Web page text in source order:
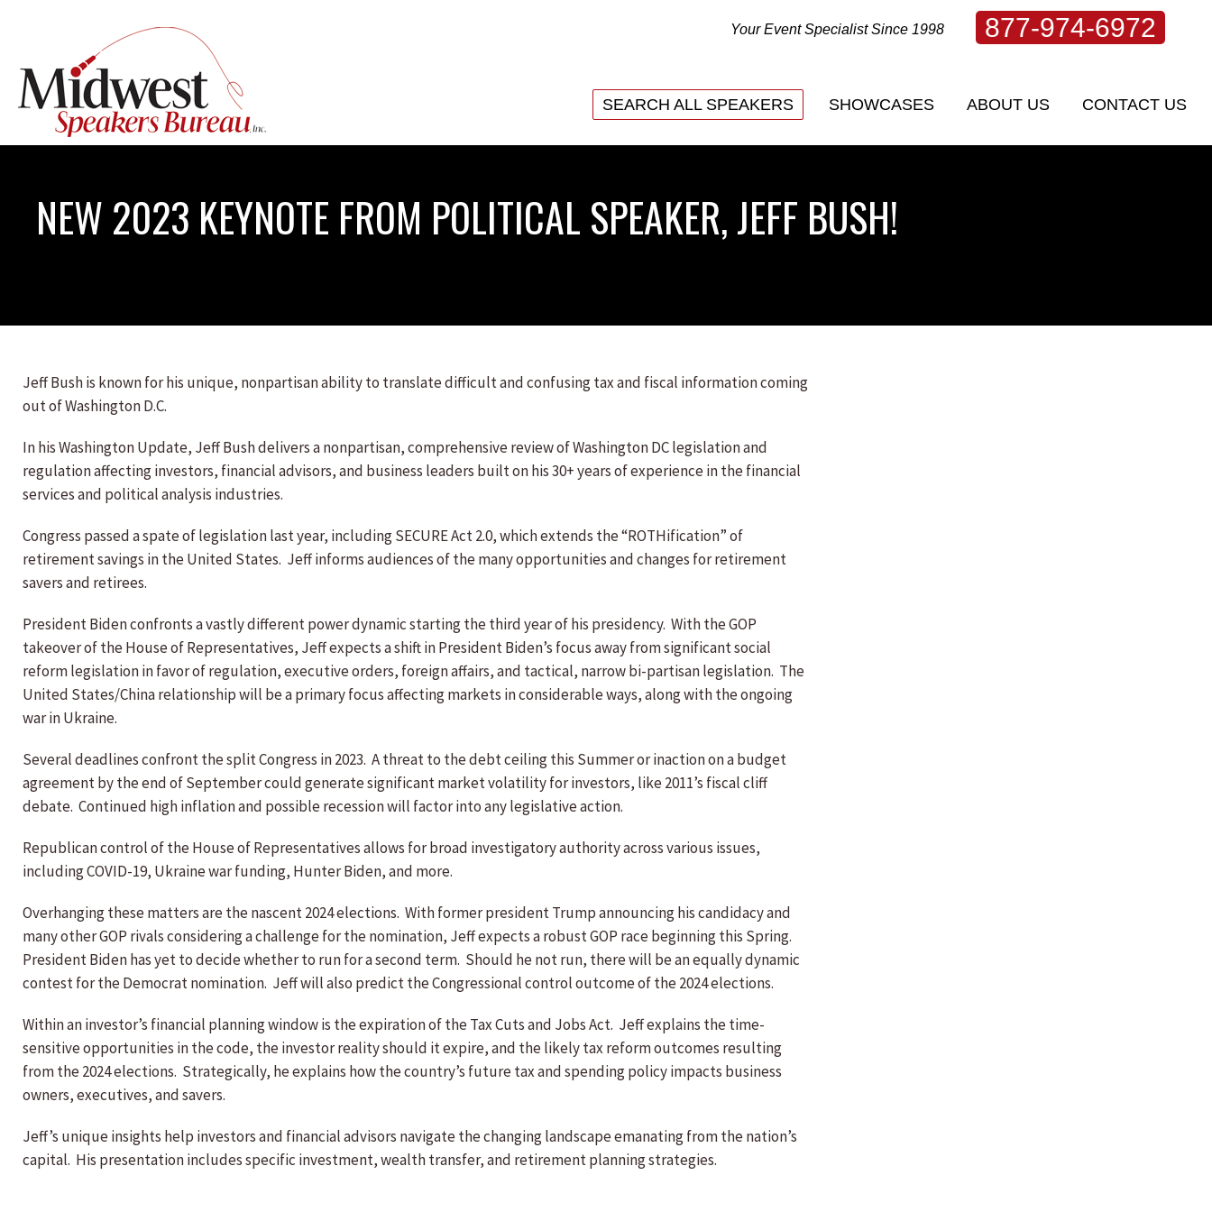
Your Event Specialist Since 1998 877-974-6972
SEARCH ALL SPEAKERS SHOWCASES ABOUT US CONTACT US
NEW 2023 KEYNOTE FROM POLITICAL SPEAKER, JEFF BUSH!
Jeff Bush is known for his unique, nonpartisan ability to translate difficult and confusing tax and fiscal information coming
out of Washington D.C.
In his Washington Update, Jeff Bush delivers a nonpartisan, comprehensive review of Washington DC legislation and
regulation affecting investors, financial advisors, and business leaders built on his 30+ years of experience in the financial
services and political analysis industries.
Congress passed a spate of legislation last year, including SECURE Act 2.0, which extends the “ROTHification” of
retirement savings in the United States. Jeff informs audiences of the many opportunities and changes for retirement
savers and retirees.
President Biden confronts a vastly different power dynamic starting the third year of his presidency. With the GOP
takeover of the House of Representatives, Jeff expects a shift in President Biden’s focus away from significant social
reform legislation in favor of regulation, executive orders, foreign affairs, and tactical, narrow bi-partisan legislation. The
United States/China relationship will be a primary focus affecting markets in considerable ways, along with the ongoing
war in Ukraine.
Several deadlines confront the split Congress in 2023. A threat to the debt ceiling this Summer or inaction on a budget
agreement by the end of September could generate significant market volatility for investors, like 2011’s fiscal cliff
debate. Continued high inflation and possible recession will factor into any legislative action.
Republican control of the House of Representatives allows for broad investigatory authority across various issues,
including COVID-19, Ukraine war funding, Hunter Biden, and more.
Overhanging these matters are the nascent 2024 elections. With former president Trump announcing his candidacy and
many other GOP rivals considering a challenge for the nomination, Jeff expects a robust GOP race beginning this Spring.
President Biden has yet to decide whether to run for a second term. Should he not run, there will be an equally dynamic
contest for the Democrat nomination. Jeff will also predict the Congressional control outcome of the 2024 elections.
Within an investor’s financial planning window is the expiration of the Tax Cuts and Jobs Act. Jeff explains the time-
sensitive opportunities in the code, the investor reality should it expire, and the likely tax reform outcomes resulting
from the 2024 elections. Strategically, he explains how the country’s future tax and spending policy impacts business
owners, executives, and savers.
Jeff’s unique insights help investors and financial advisors navigate the changing landscape emanating from the nation’s
capital. His presentation includes specific investment, wealth transfer, and retirement planning strategies.